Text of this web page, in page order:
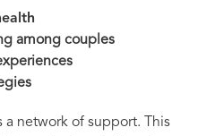
among couples
a network of support. This